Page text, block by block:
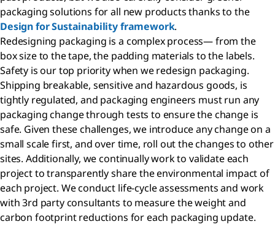
packaging solutions for all new products thanks to the
Design for Sustainability framework.
Redesigning packaging is a complex process— from the
box size to the tape, the padding materials to the labels.
Safety is our top priority when we redesign packaging.
Shipping breakable, sensitive and hazardous goods, is
tightly regulated, and packaging engineers must run any
packaging change through tests to ensure the change is
safe. Given these challenges, we introduce any change on a
small scale first, and over time, roll out the changes to other
sites. Additionally, we continually work to validate each
project to transparently share the environmental impact of
each project. We conduct life-cycle assessments and work
with 3rd party consultants to measure the weight and
carbon footprint reductions for each packaging update.